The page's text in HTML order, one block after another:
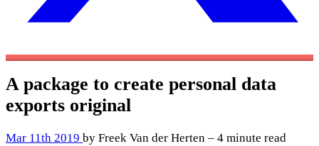
A package to create personal data
exports original
Mar 11th 2019 by Freek Van der Herten – 4 minute read